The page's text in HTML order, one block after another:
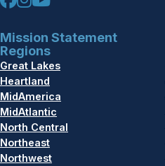
Mission Statement
Regions
Great Lakes
Heartland
MidAmerica
MidAtlantic
North Central
Northeast
Northwest